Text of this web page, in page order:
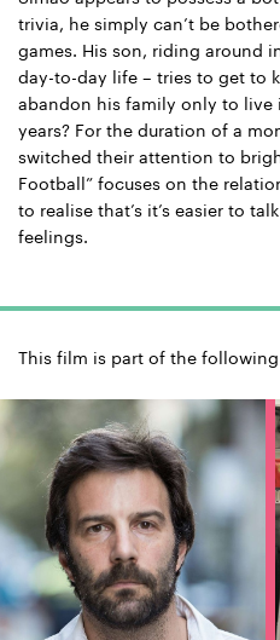
trivia, he simply can’t be
games. His son, riding around
day-to-day life – tries to get to
abandon his family only to live
years? For the duration of a
switched their attention to
Football” focuses on the
to realise that’s it’s easier to
feelings.
This film is part of the following